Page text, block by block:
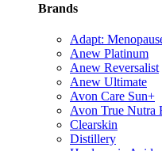
Brands
Adapt:
Anew Platinum
Anew Reversalist
Anew Ultimate
Avon Care Sun+
Avon True Nutra
Clearskin
Distillery